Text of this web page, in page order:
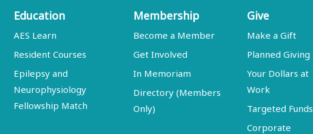
Education
AES Learn
Resident Courses
Epilepsy and
Neurophysiology
Fellowship Match
Membership
Become a Member
Get Involved
In Memoriam
Directory (Members
Only)
Give
Make a Gift
Planned Giving
Your Dollars at
Work
Targeted Funds
Corporate